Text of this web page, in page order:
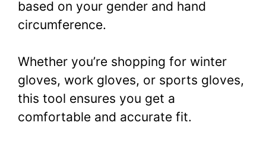
based on your gender and hand
circumference.
Whether you’re shopping for winter
gloves, work gloves, or sports gloves,
this tool ensures you get a
comfortable and accurate fit.